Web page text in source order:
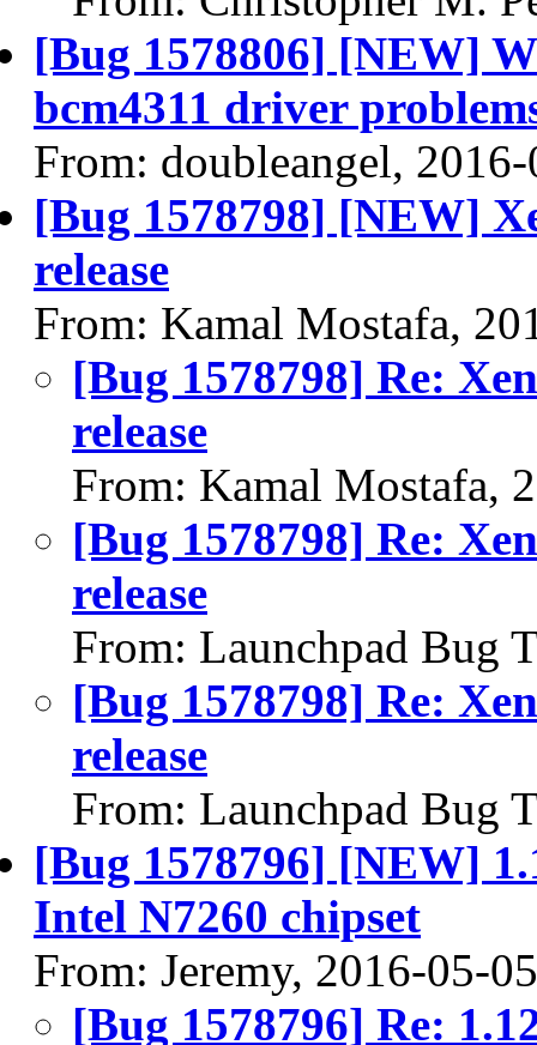
[Bug 1578806] [NEW]
bcm4311 driver
From: doubleangel,
[Bug 1578798] [NEW]
release
From: Kamal Mostafa,
[Bug 1578798] Re:
release
From: Kamal Mostafa,
[Bug 1578798] Re:
release
From: Launchpad Bug
[Bug 1578798] Re:
release
From: Launchpad Bug
[Bug 1578796] [NEW]
Intel N7260 chipset
From: Jeremy, 2016-05-05
[Bug 1578796] Re: